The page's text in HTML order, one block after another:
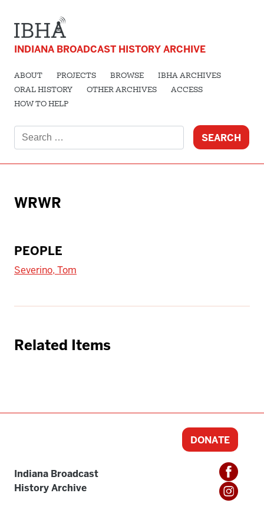
INDIANA BROADCAST HISTORY ARCHIVE
ABOUT PROJECTS BROWSE
IBHA ARCHIVES
ORAL HISTORY
OTHER ARCHIVES
ACCESS
HOW TO HELP
for:
WRWR
PEOPLE
Severino, Tom
Related Items
Indiana Broadcast
History Archive
DONATE